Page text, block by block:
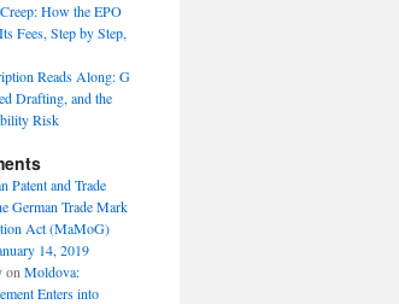
How the EPO
Fees, Step by Step,
Reads Along: G
Drafting, and the
Risk
Patent and Trade
German Trade Mark
Act (MaMoG)
14, 2019
on Moldova:
Enters into